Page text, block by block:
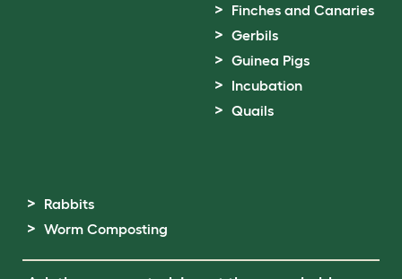
Finches and Canaries
Gerbils
Guinea Pigs
Incubation
Quails
Rabbits
Worm Composting